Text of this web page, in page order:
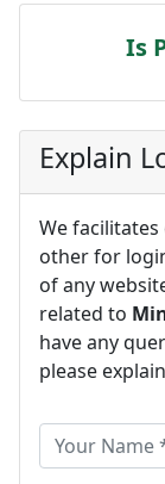
Is
Explain
We
other for
of any
related to
have any
please